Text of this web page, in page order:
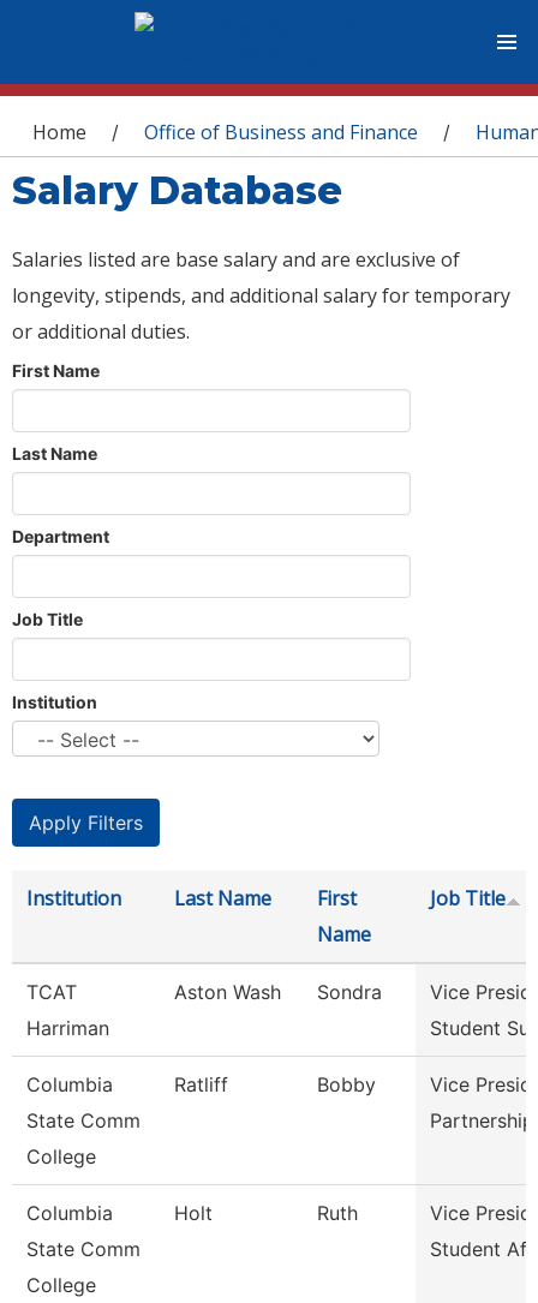
You are here
Home / Office of Business and Finance /
Salary Database
Salaries listed are base salary and are exclusive of
longevity, stipends, and additional salary for temporary
or additional duties.
First Name
Last Name
Department
Job Title
Institution
Institution Last Name
First
Name
Job Title
TCAT
Harriman
Aston Wash Sondra
Vice
Student
Columbia
State Comm
College
Ratliff Bobby
Vice
Columbia
State Comm
College
Holt Ruth
Vice
Student